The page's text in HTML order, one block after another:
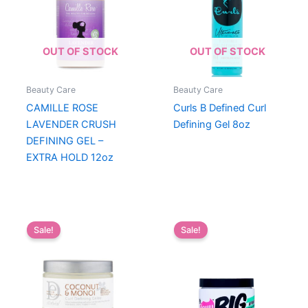
OUT OF STOCK
Beauty Care
CAMILLE ROSE
LAVENDER CRUSH
DEFINING GEL –
EXTRA HOLD 12oz
OUT OF STOCK
Beauty Care
Curls B Defined Curl
Defining Gel 8oz
Sale! Sale!